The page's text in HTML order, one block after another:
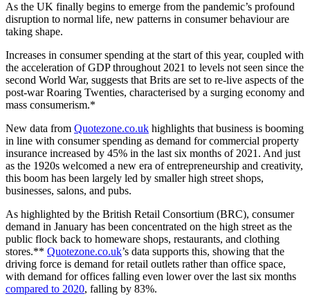
As the UK finally begins to emerge from the pandemic’s profound
disruption to normal life, new patterns in consumer behaviour are
taking shape.
Increases in consumer spending at the start of this year, coupled with
the acceleration of GDP throughout 2021 to levels not seen since the
second World War, suggests that Brits are set to re-live aspects of the
post-war Roaring Twenties, characterised by a surging economy and
mass consumerism.*
New data from Quotezone.co.uk highlights that business is booming
in line with consumer spending as demand for commercial property
insurance increased by 45% in the last six months of 2021. And just
as the 1920s welcomed a new era of entrepreneurship and creativity,
this boom has been largely led by smaller high street shops,
businesses, salons, and pubs.
As highlighted by the British Retail Consortium (BRC), consumer
demand in January has been concentrated on the high street as the
public flock back to homeware shops, restaurants, and clothing
stores.** Quotezone.co.uk’s data supports this, showing that the
driving force is demand for retail outlets rather than office space,
with demand for offices falling even lower over the last six months
compared to 2020, falling by 83%.